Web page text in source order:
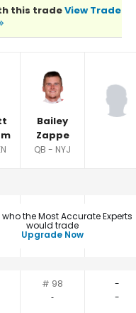
this tradeView Trade
Bailey
Zappe
QB - NYJ
who the Most Accurate Experts
would trade
Upgrade Now
# 98
-
‐
-